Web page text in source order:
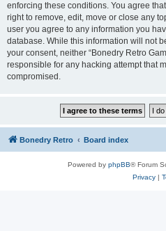
enforcing these conditions. You agree
right to remove, edit, move or close any
user you agree to any information you
database. While this information will not
your consent, neither “Bonedry Retro
responsible for any hacking attempt that
compromised.
Bonedry Retro Board index
Powered by phpBB® Forum
Privacy|